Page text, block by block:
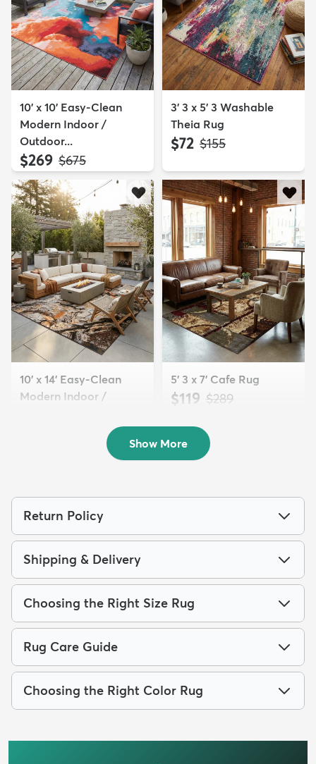
10' x 10' Easy-Clean
Modern Indoor /
Outdoor...
$269 MSRP:
$675
3' 3 x 5' 3 Washable
Theia Rug
$72 MSRP:
$155
10' x 14' Easy-Clean
Modern Indoor /
5' 3 x 7' Cafe Rug
$119 MSRP:
$289
Show More
Return Policy
Shipping & Delivery
Choosing the Right Size Rug
Rug Care Guide
Choosing the Right Color Rug